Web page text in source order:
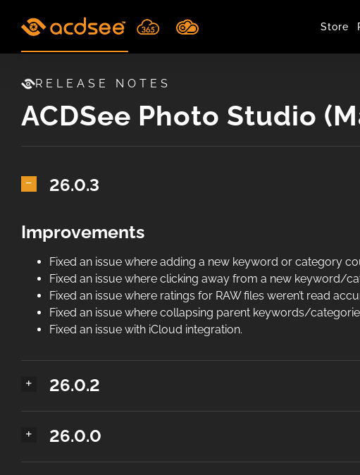
Store
RELEASE NOTES
ACDSee Photo Studio
26.0.3
Improvements
Fixed an issue where adding a new keyword or category
Fixed an issue where clicking away from a new keyword/
Fixed an issue where ratings for RAW files weren’t read
Fixed an issue where collapsing parent keywords/
Fixed an issue with iCloud integration.
26.0.2
26.0.0